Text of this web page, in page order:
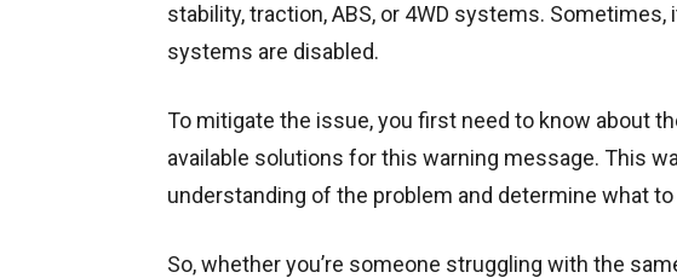
stability, traction, ABS, or 4WD systems.
systems are disabled.
To mitigate the issue, you first need to know about
available solutions for this warning message. This
understanding of the problem and determine what to
So, whether you’re someone struggling with the